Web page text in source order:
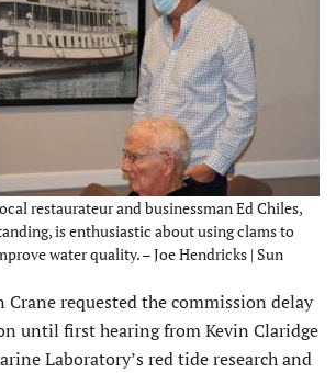
restaurateur and businessman Ed Chiles,
is enthusiastic about using clams to
water quality. – Joe Hendricks | Sun
Crane requested the commission delay
until first hearing from Kevin Claridge
Laboratory’s red tide research and